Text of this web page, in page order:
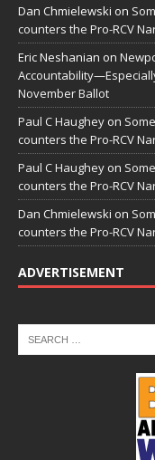
Dan Chmielewski on
counters the Pro-RCV
Eric Neshanian on
November Ballot
Paul C Haughey on
counters the Pro-RCV
Paul C Haughey on
counters the Pro-RCV
Dan Chmielewski on
counters the Pro-RCV
ADVERTISEMENT